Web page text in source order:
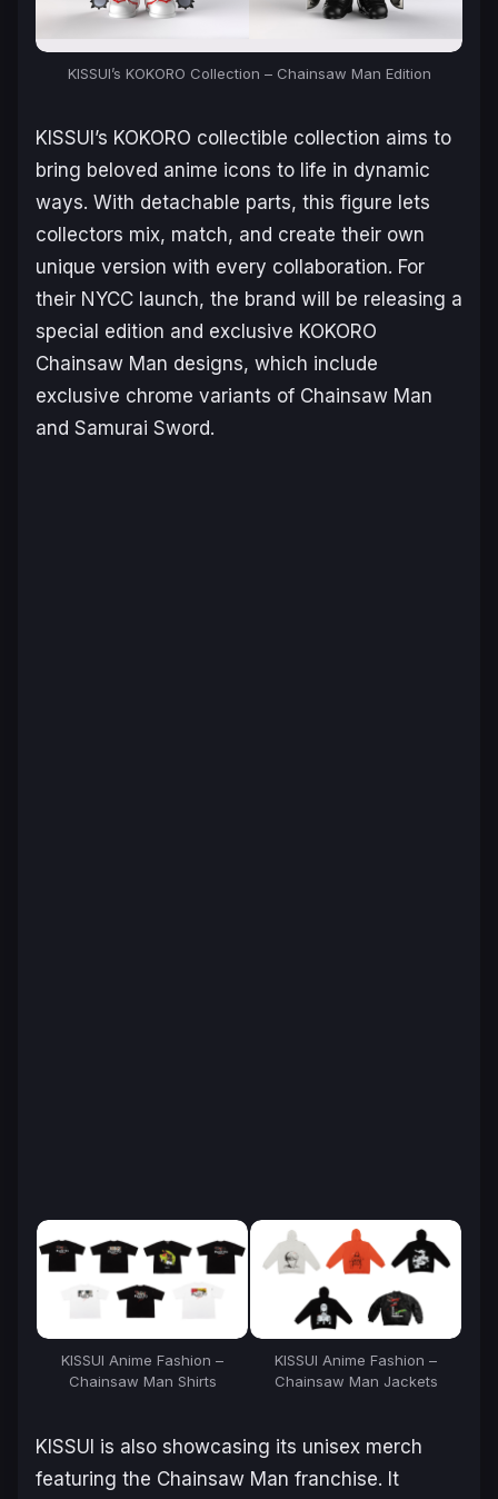
KISSUI’s KOKORO Collection – Chainsaw Man Edition
KISSUI’s KOKORO collectible collection aims to
bring beloved anime icons to life in dynamic
ways. With detachable parts, this figure lets
collectors mix, match, and create their own
unique version with every collaboration. For
their NYCC launch, the brand will be releasing a
special edition and exclusive KOKORO
Chainsaw Man designs, which include
exclusive chrome variants of Chainsaw Man
and Samurai Sword.
KISSUI Anime Fashion –
Chainsaw Man Shirts
KISSUI Anime Fashion –
Chainsaw Man Jackets
KISSUI is also showcasing its unisex merch
featuring the Chainsaw Man franchise. It